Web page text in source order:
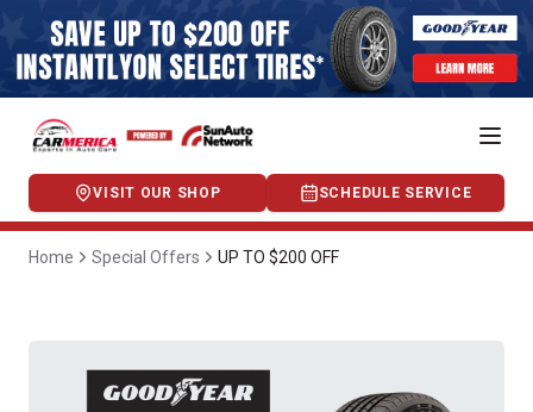
VISIT OUR SHOP SCHEDULE SERVICE
Home Special Offers UP TO $200 OFF